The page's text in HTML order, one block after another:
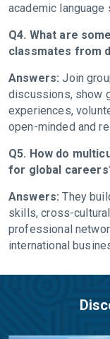
academic
Q4. What are
classmates from
Answers: Join
discussions, show
experiences,
open-minded and
Q5. How do
for global
Answers: They
skills, cross-
professional
international